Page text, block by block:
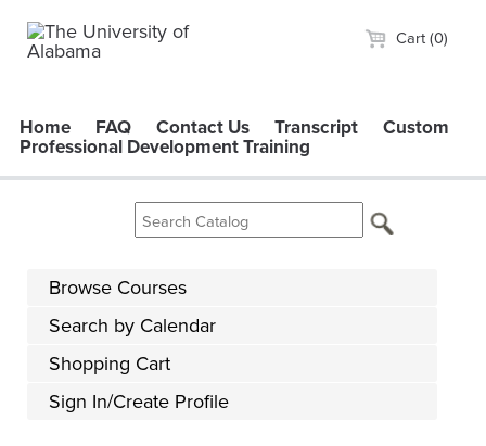
Cart (0)
Home FAQ Contact Us Transcript Custom
Professional Development Training
Browse Courses
Search by Calendar
Shopping Cart
Sign In/Create Profile